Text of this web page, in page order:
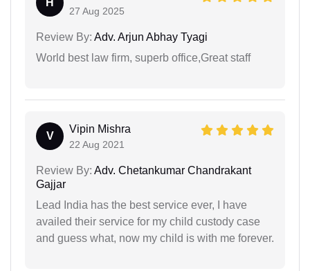
27 Aug 2025
Review By: Adv. Arjun Abhay Tyagi
World best law firm, superb office,Great staff
V
Vipin Mishra
22 Aug 2021
Review By: Adv. Chetankumar Chandrakant
Gajjar
Lead India has the best service ever, I have
availed their service for my child custody case
and guess what, now my child is with me forever.